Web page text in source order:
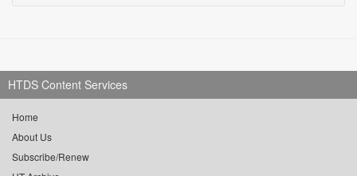
HTDS Content Services
Home
About Us
Subscribe/Renew